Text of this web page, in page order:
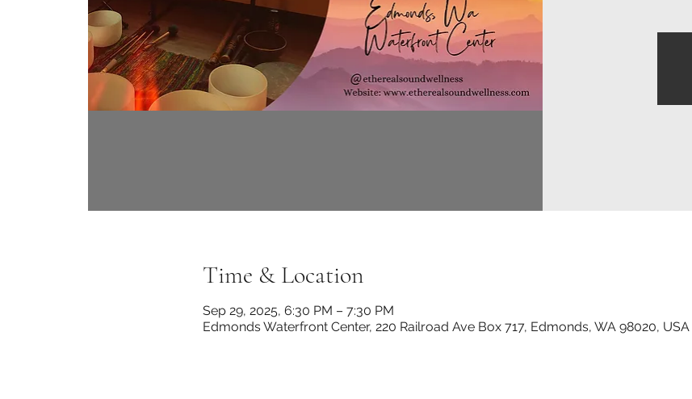
Time & Location
Sep 29, 2025, 6:30 PM – 7:30 PM
Edmonds Waterfront Center, 220 Railroad Ave Box 717, Edmonds, WA 98020, USA